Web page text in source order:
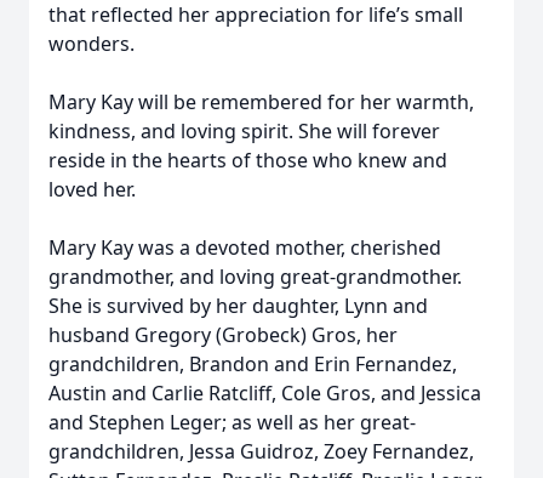
that reflected her appreciation for life’s small
wonders.
Mary Kay will be remembered for her warmth,
kindness, and loving spirit. She will forever
reside in the hearts of those who knew and
loved her.
Mary Kay was a devoted mother, cherished
grandmother, and loving great-grandmother.
She is survived by her daughter, Lynn and
husband Gregory (Grobeck) Gros, her
grandchildren, Brandon and Erin Fernandez,
Austin and Carlie Ratcliff, Cole Gros, and Jessica
and Stephen Leger; as well as her great-
grandchildren, Jessa Guidroz, Zoey Fernandez,